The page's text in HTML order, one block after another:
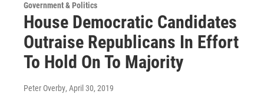
Government & Politics
House Democratic Candidates
Outraise Republicans In Effort
To Hold On To Majority
Peter Overby, April 30, 2019